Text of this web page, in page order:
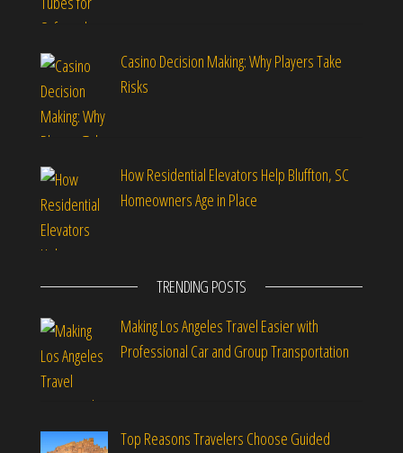
Casino Decision Making: Why Players Take
Risks
How Residential Elevators Help Bluffton, SC
Homeowners Age in Place
TRENDING POSTS
Making Los Angeles Travel Easier with
Professional Car and Group Transportation
Top Reasons Travelers Choose Guided